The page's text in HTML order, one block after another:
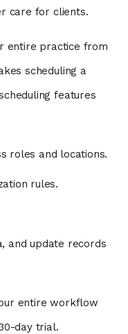
care for clients.
entire practice from
scheduling a
features
roles and locations.
rules.
and update records
entire workflow
day trial.